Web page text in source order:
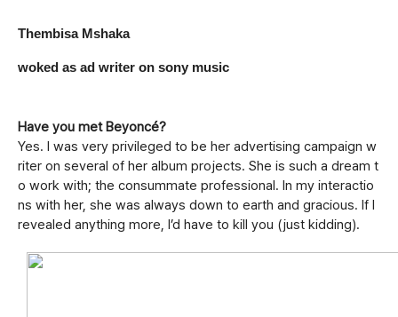
Thembisa Mshaka
woked as ad writer on sony music
Have you met Beyoncé?
Yes. I was very privileged to be her advertising campaign w
riter on several of her album projects. She is such a dream t
o work with; the consummate professional. In my interactio
ns with her, she was always down to earth and gracious. If I
revealed anything more, I’d have to kill you (just kidding).